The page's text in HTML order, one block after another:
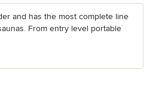
and has the most complete line
From entry level portable